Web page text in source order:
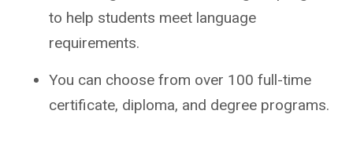
to help students meet language
requirements.
You can choose from over 100 full-time
certificate, diploma, and degree programs.